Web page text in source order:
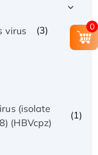
virus
(3)
(isolate
(HBVcpz)
(1)
0